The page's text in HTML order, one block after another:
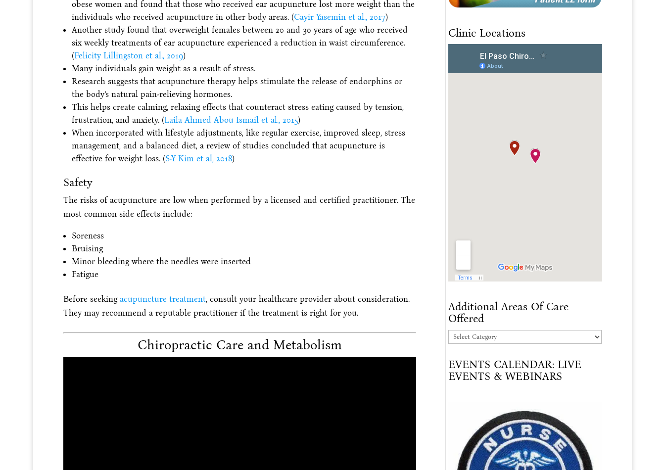
obese women and found that those who received ear acupuncture lost more weight than the
individuals who received acupuncture in other body areas. (Cayir Yasemin et al., 2017)
Another study found that overweight females between 20 and 30 years of age who received
six weekly treatments of ear acupuncture experienced a reduction in waist circumference.
(Felicity Lillingston et al., 2019)
Many individuals gain weight as a result of stress.
Research suggests that acupuncture therapy helps stimulate the release of endorphins or
the body’s natural pain-relieving hormones.
This helps create calming, relaxing effects that counteract stress eating caused by tension,
frustration, and anxiety. (Laila Ahmed Abou Ismail et al., 2015)
When incorporated with lifestyle adjustments, like regular exercise, improved sleep, stress
management, and a balanced diet, a review of studies concluded that acupuncture is
effective for weight loss. (S-Y Kim et al, 2018)
Safety
The risks of acupuncture are low when performed by a licensed and certified practitioner. The
most common side effects include:
Soreness
Bruising
Minor bleeding where the needles were inserted
Fatigue
Before seeking acupuncture treatment, consult your healthcare provider about consideration.
They may recommend a reputable practitioner if the treatment is right for you.
Chiropractic Care and Metabolism
Clinic Locations
Additional Areas Of Care
Offered
Additional
Of
Care
EVENTS CALENDAR: LIVE
EVENTS & WEBINARS